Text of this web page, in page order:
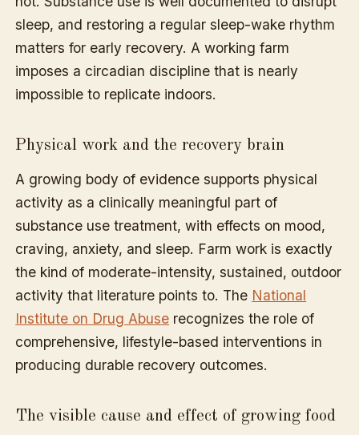
sleep, and restoring a regular sleep-wake rhythm
matters for early recovery. A working farm
imposes a circadian discipline that is nearly
impossible to replicate indoors.
Physical work and the recovery brain
A growing body of evidence supports physical
activity as a clinically meaningful part of
substance use treatment, with effects on mood,
craving, anxiety, and sleep. Farm work is exactly
the kind of moderate-intensity, sustained, outdoor
activity that literature points to. The National
Institute on Drug Abuse recognizes the role of
comprehensive, lifestyle-based interventions in
producing durable recovery outcomes.
The visible cause and effect of growing food